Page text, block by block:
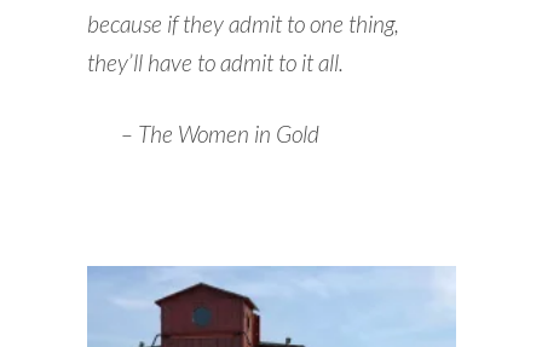
because if they admit to one thing,
they’ll have to admit to it all.
– The Women in Gold